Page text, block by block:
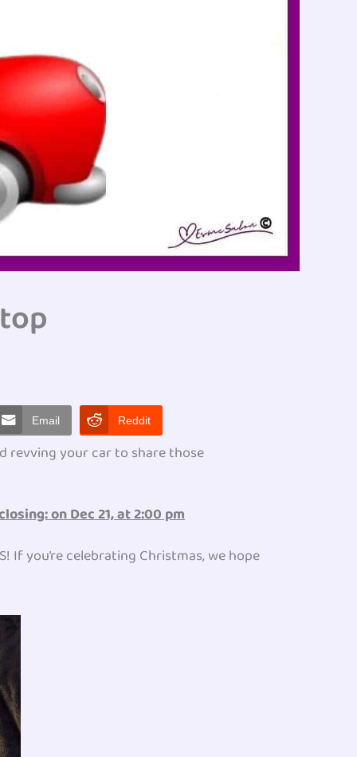
Email Reddit
revving your car to share those
on Dec 21, at 2:00 pm
If you’re celebrating Christmas, we hope